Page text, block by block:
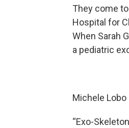
They come
Hospital for
When Sarah
a pediatric
Michele
“Exo-